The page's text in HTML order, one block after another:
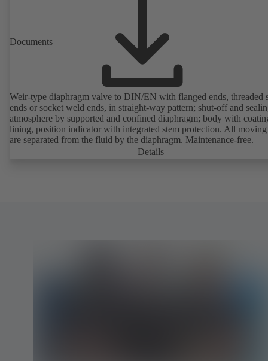
Documents
Weir-type diaphragm valve to DIN/EN with flanged ends, threaded
ends or socket weld ends, in straight-way pattern; shut-off and
atmosphere by supported and confined diaphragm; body with
lining, position indicator with integrated stem protection. All moving
are separated from the fluid by the diaphragm. Maintenance-free.
Details